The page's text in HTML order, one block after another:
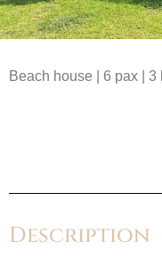
Beach house | 6 pax |
Description